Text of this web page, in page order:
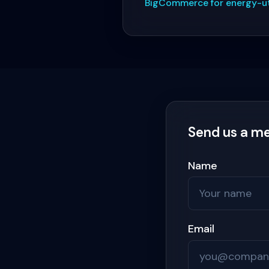
BigCommerce for energy-
Send us a
Name
Email